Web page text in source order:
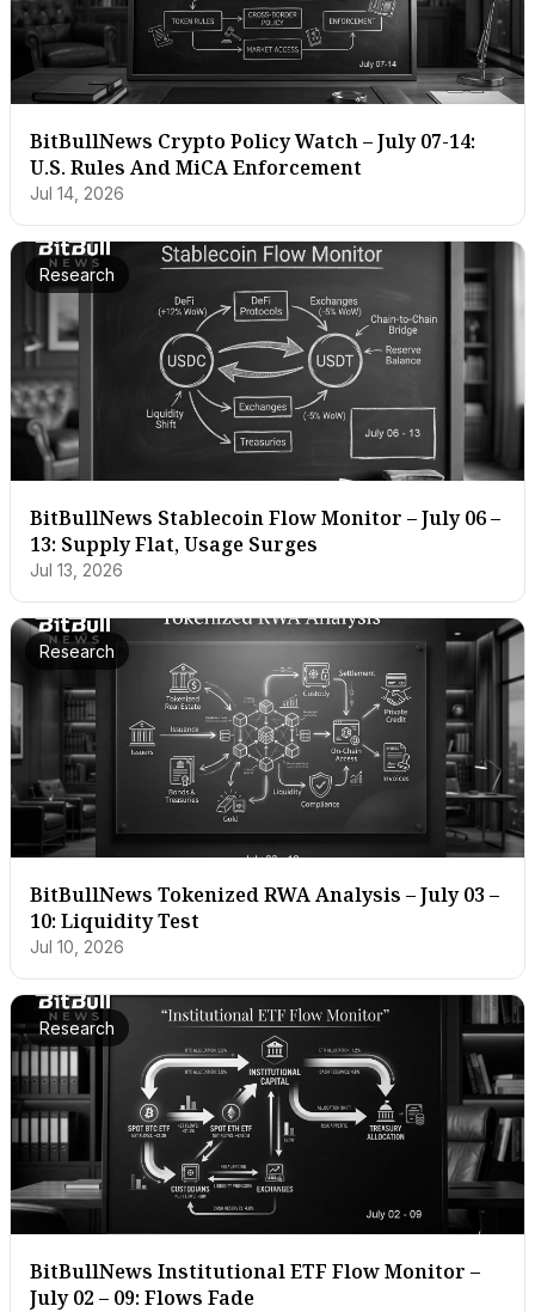
BitBullNews Crypto Policy Watch – July 07-14:
U.S. Rules And MiCA Enforcement
Jul 14, 2026
Research
BitBullNews Stablecoin Flow Monitor – July 06 –
13: Supply Flat, Usage Surges
Jul 13, 2026
Research
BitBullNews Tokenized RWA Analysis – July 03 –
10: Liquidity Test
Jul 10, 2026
Research
BitBullNews Institutional ETF Flow Monitor –
July 02 – 09: Flows Fade